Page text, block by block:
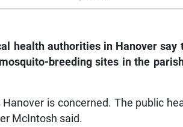
health authorities in Hanover
breeding sites in the
Hanover is concerned. The public
McIntosh said.